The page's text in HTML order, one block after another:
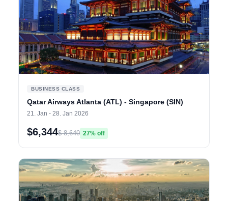
BUSINESS CLASS
Qatar Airways Atlanta (ATL) - Singapore (SIN)
21. Jan - 28. Jan 2026
$6,344$ 8,640 27% off